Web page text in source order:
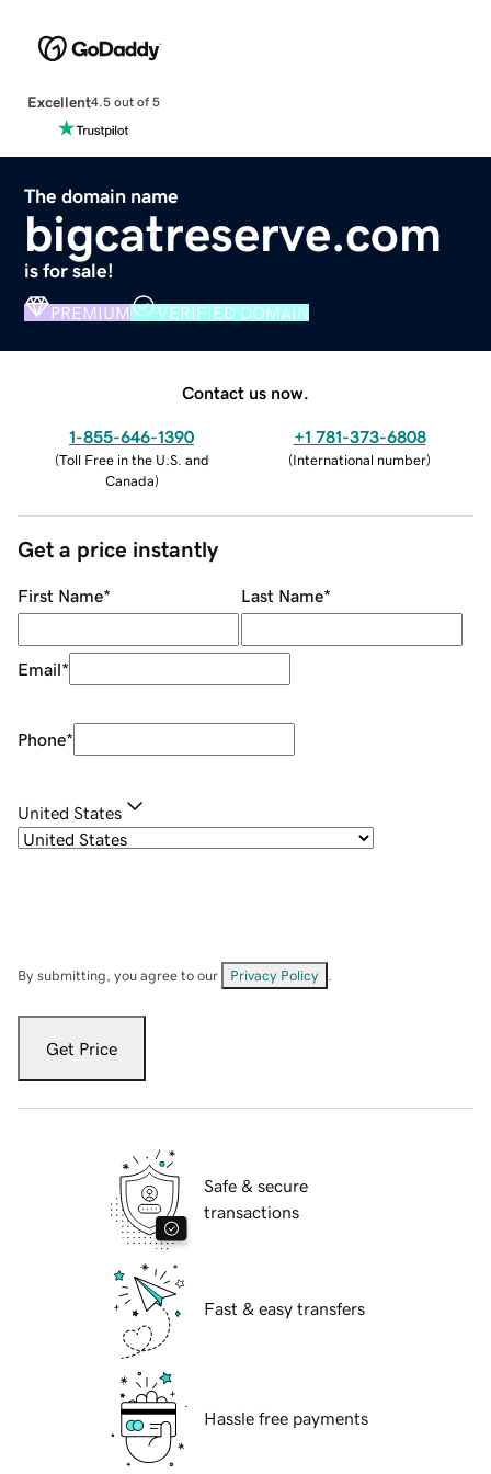
Excellent4.5 out of 5
The domain name
bigcatreserve.com
is for sale!
PREMIUM VERIFIED DOMAIN
Contact us now.
1-855-646-1390
(Toll Free in the U.S. and
Canada)
+1 781-373-6808
(International number)
Get a price instantly
First Name* Last Name*
Email*
Phone*
United States
By submitting, you agree to our Privacy Policy
Get Price
Safe & secure
transactions
Fast & easy transfers
Hassle free payments